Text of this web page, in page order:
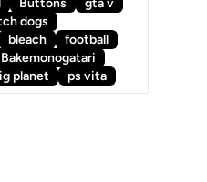
Buttons
gta v
dogs
bleach
football
Bakemonogatari
planet ps vita